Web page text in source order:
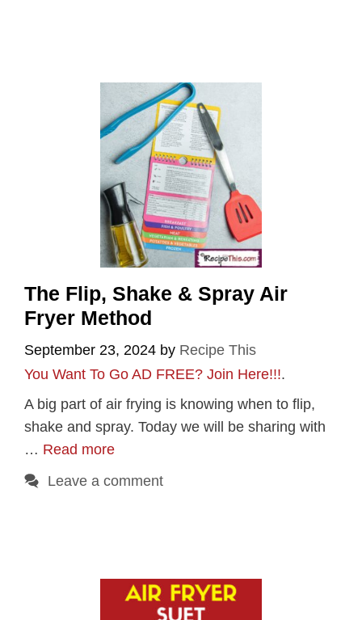
The Flip, Shake & Spray Air
Fryer Method
September 23, 2024 by Recipe This
You Want To Go AD FREE? Join Here!!!.
A big part of air frying is knowing when to flip,
shake and spray. Today we will be sharing with
… Read more
Leave a comment